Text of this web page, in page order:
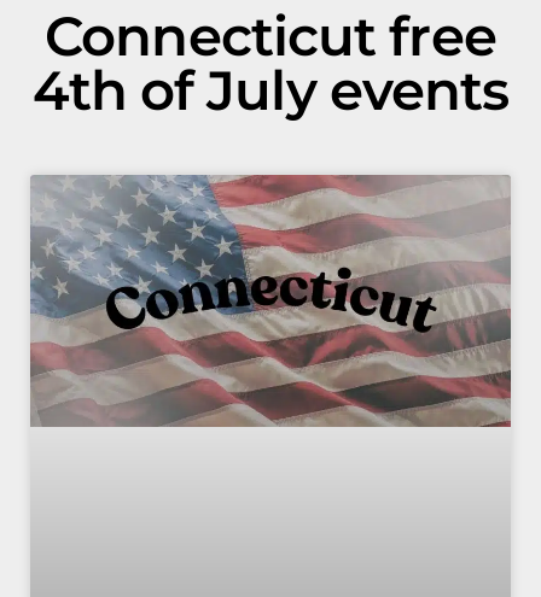
Connecticut free
4th of July events